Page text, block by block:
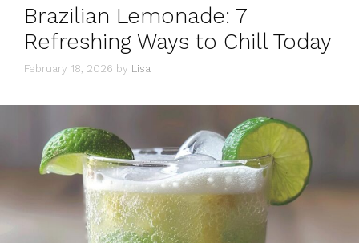
Brazilian Lemonade: 7
Refreshing Ways to Chill Today
February 18, 2026 by Lisa